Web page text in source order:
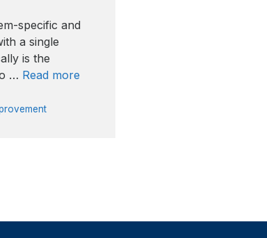
specific and
a single
is the
… Read more